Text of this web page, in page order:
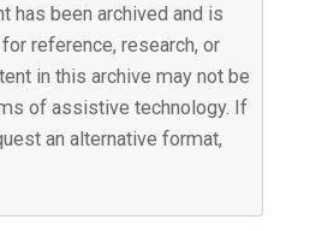
has been archived and is
reference, research, or
in this archive may not be
of assistive technology. If
an alternative format,